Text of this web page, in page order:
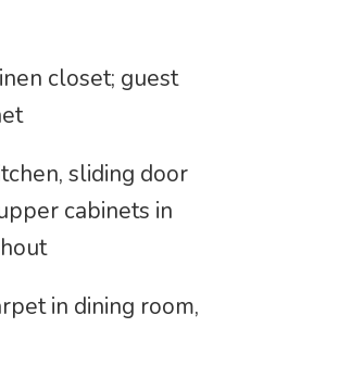
closet; guest
sliding door
cabinets in
in dining room,